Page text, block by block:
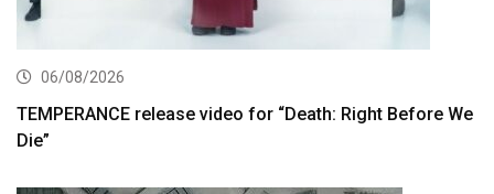
06/08/2026
TEMPERANCE release video for “Death: Right Before We
Die”